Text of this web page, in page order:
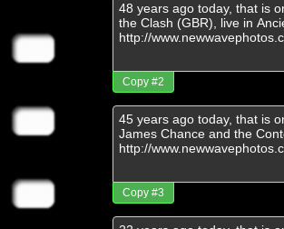
Copy #2
Copy #3